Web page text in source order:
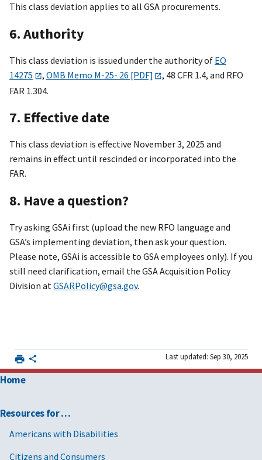
This class deviation applies to all GSA procurements.
6. Authority
This class deviation is issued under the authority of EO
14275
, OMB Memo M-25- 26 [PDF]
, 48 CFR 1.4, and RFO
FAR 1.304.
7. Effective date
This class deviation is effective November 3, 2025 and
remains in effect until rescinded or incorporated into the
FAR.
8. Have a question?
Try asking GSAi first (upload the new RFO language and
GSA’s implementing deviation, then ask your question.
Please note, GSAi is accessible to GSA employees only). If you
still need clarification, email the GSA Acquisition Policy
Division atGSARPolicy@gsa.gov.
Last updated: Sep 30, 2025
Home
Resources for …
Americans with Disabilities
Citizens and Consumers